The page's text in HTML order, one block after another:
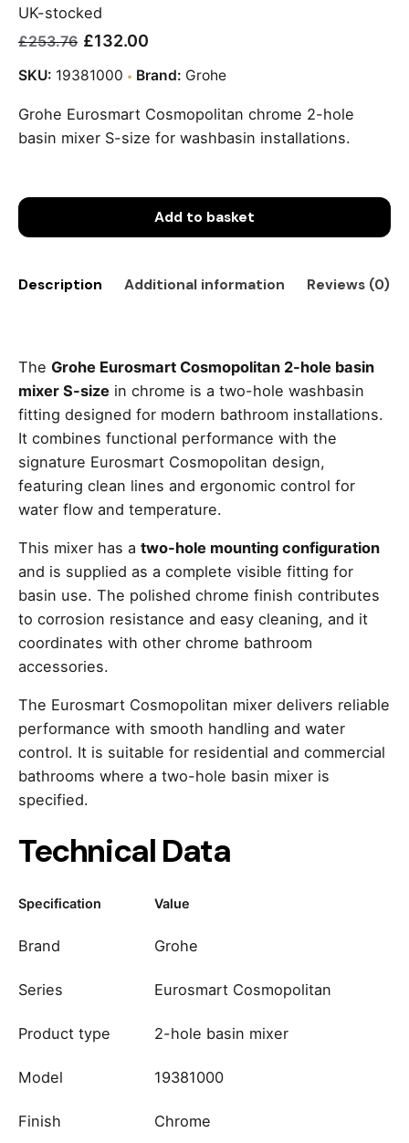
UK-stocked
£253.76
Original
price
£253.76.
£132.00
Current
price
£132.00.
SKU: 19381000 Brand: Grohe
Grohe Eurosmart Cosmopolitan chrome 2-hole
basin mixer S-size for washbasin installations.
Add to basket
Description Additional information Reviews (0)
The Grohe Eurosmart Cosmopolitan 2-hole basin
mixer S-size in chrome is a two-hole washbasin
fitting designed for modern bathroom installations.
It combines functional performance with the
signature Eurosmart Cosmopolitan design,
featuring clean lines and ergonomic control for
water flow and temperature.
This mixer has a two-hole mounting configuration
and is supplied as a complete visible fitting for
basin use. The polished chrome finish contributes
to corrosion resistance and easy cleaning, and it
coordinates with other chrome bathroom
accessories.
The Eurosmart Cosmopolitan mixer delivers reliable
performance with smooth handling and water
control. It is suitable for residential and commercial
bathrooms where a two-hole basin mixer is
specified.
Technical Data
Specification Value
Brand Grohe
Series Eurosmart Cosmopolitan
Product type 2-hole basin mixer
Model 19381000
Finish Chrome